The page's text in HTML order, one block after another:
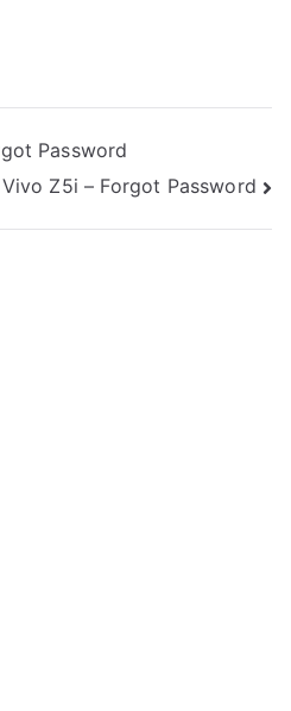
Password
Z5i – Forgot Password